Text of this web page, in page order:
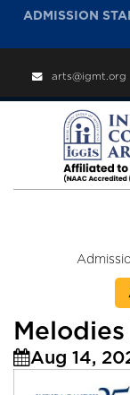
ADMISSION
arts@igmt.org
Aug 14,